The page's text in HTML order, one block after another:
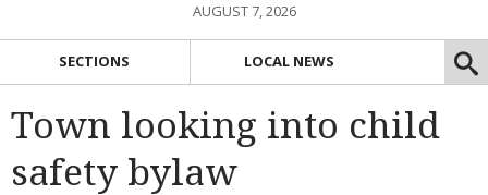
AUGUST 7, 2026
SECTIONS LOCAL NEWS
Town looking into child
safety bylaw